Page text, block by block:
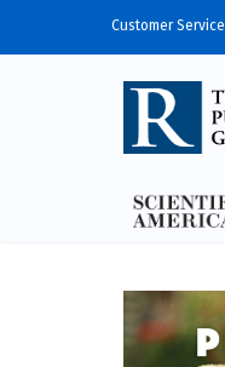
Customer Service